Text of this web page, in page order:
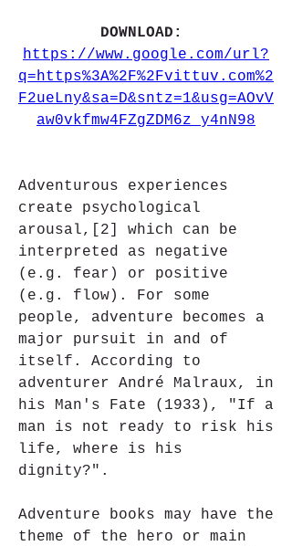
https://www.google.com/url?
q=https%3A%2F%2Fvittuv.com%2
F2ueLny&sa=D&sntz=1&usg=AOvV
aw0vkfmw4FZgZDM6z_y4nN98
Adventurous experiences
create psychological
arousal,[2] which can be
interpreted as negative
(e.g. fear) or positive
(e.g. flow). For some
people, adventure becomes a
major pursuit in and of
itself. According to
adventurer André Malraux, in
his Man's Fate (1933), "If a
man is not ready to risk his
life, where is his
dignity?".
Adventure books may have the
theme of the hero or main